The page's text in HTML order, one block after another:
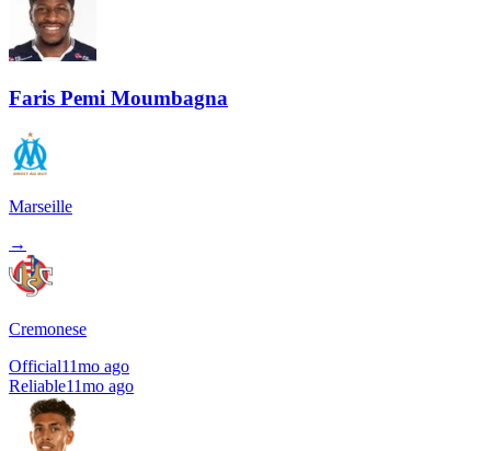
Faris Pemi Moumbagna
Marseille
→
Cremonese
Official11mo ago
Reliable11mo ago